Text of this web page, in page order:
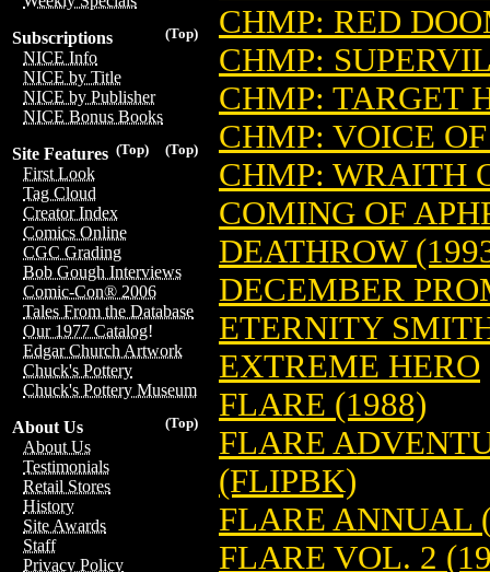
(Top)
Subscriptions
NICE Info
NICE by Title
NICE by Publisher
NICE Bonus Books
(Top)
(Top)
Site Features
First Look
Tag Cloud
Creator Index
Comics Online
CGC Grading
Bob Gough Interviews
Comic-Con® 2006
Tales From the Database
Our 1977 Catalog!
Edgar Church Artwork
Chuck's Pottery
Chuck's Pottery Museum
(Top)
About Us
About Us
Testimonials
Retail Stores
History
Site Awards
Staff
Privacy Policy
CHMP: RED
CHMP:
CHMP: TARGET
CHMP: VOICE
CHMP: WRAITH
COMING OF
DEATHROW
DECEMBER
ETERNITY
EXTREME HERO
FLARE (1988)
FLARE
(FLIPBK)
FLARE ANNUAL
FLARE VOL. 2